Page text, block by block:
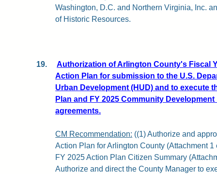
Washington, D.C. and Northern Virginia, Inc.
of Historic Resources.
19.
Authorization of Arlington County's Fiscal
Action Plan for submission to the U.S.
Urban Development (HUD) and to execute
Plan and FY 2025 Community
agreements.
CM Recommendation: ((1) Authorize and
Action Plan for Arlington County (Attachment 1
FY 2025 Action Plan Citizen Summary
Authorize and direct the County Manager to